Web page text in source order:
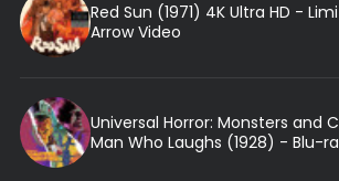
Red Sun (1971) 4K Ultra HD -
Arrow Video
Universal Horror: Monsters and
Man Who Laughs (1928) - Blu-